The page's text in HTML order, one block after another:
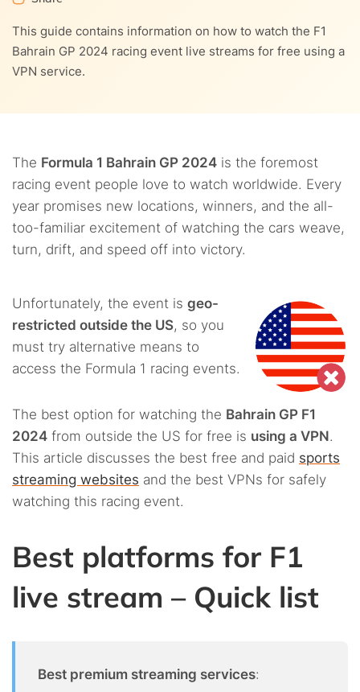
This guide contains information on how to watch the F1
Bahrain GP 2024 racing event live streams for free using a
VPN service.
The Formula 1 Bahrain GP 2024 is the foremost
racing event people love to watch worldwide. Every
year promises new locations, winners, and the all-
too-familiar excitement of watching the cars weave,
turn, drift, and speed off into victory.
Unfortunately, the event is geo-
restricted outside the US, so you
must try alternative means to
access the Formula 1 racing events.
The best option for watching the Bahrain GP F1
2024 from outside the US for free is using a VPN.
This article discusses the best free and paid sports
streaming websites and the best VPNs for safely
watching this racing event.
Best platforms for F1
live stream – Quick list
Best premium streaming services:
5.4. 4. RTBF
5.5. 5. Streameast
5.6. 6. TotalSportEK
5.7. 7. ServusTV and ORF
7.2. 2. Private Internet Access (PIA)
7.3. 3. ExpressVPN
7.4. 4. CyberGhost
7.5. 5. IPVanish
8. Other benefits of using VPNs to watch Formula 1
8.1. 1. Full anonymity
8.2. 2. Reduced data throttling
8.3. 3. Access to geo-restricted content
8.4. 4. Low cost of support
9. F1 2024 calendar